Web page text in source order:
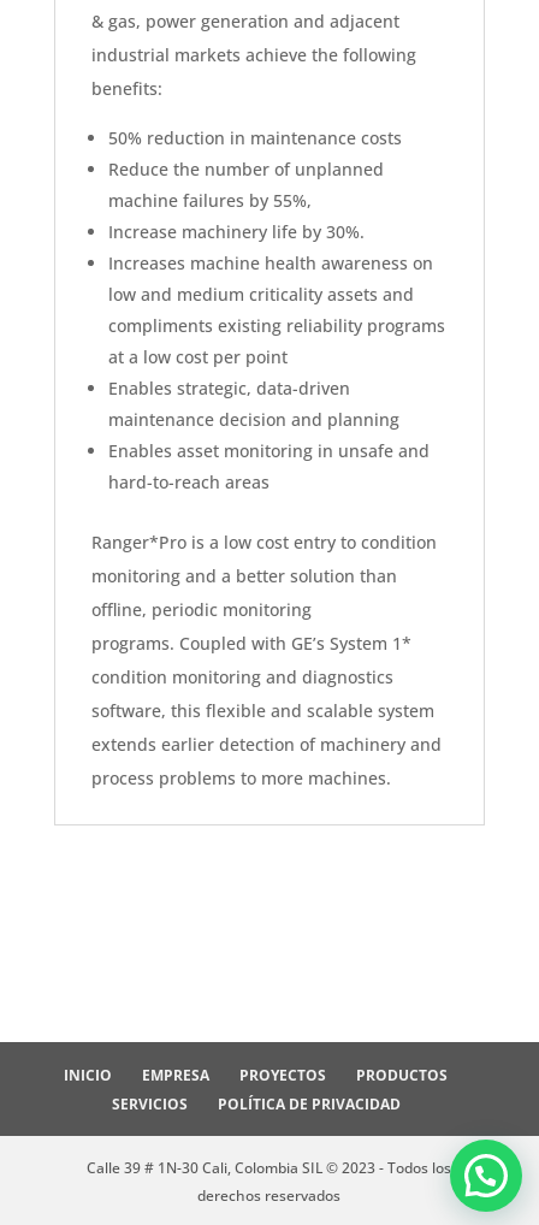
& gas, power generation and adjacent
industrial markets achieve the following
benefits:
50% reduction in maintenance costs
Reduce the number of unplanned
machine failures by 55%,
Increase machinery life by 30%.
Increases machine health awareness on
low and medium criticality assets and
compliments existing reliability programs
at a low cost per point
Enables strategic, data-driven
maintenance decision and planning
Enables asset monitoring in unsafe and
hard-to-reach areas
Ranger*Pro is a low cost entry to condition
monitoring and a better solution than
offline, periodic monitoring
programs. Coupled with GE’s System 1*
condition monitoring and diagnostics
software, this flexible and scalable system
extends earlier detection of machinery and
process problems to more machines.
INICIO EMPRESA PROYECTOS
PRODUCTOS
SERVICIOS
POLÍTICA DE PRIVACIDAD
Calle 39 # 1N-30 Cali, Colombia SIL © 2023 - Todos los
derechos reservados